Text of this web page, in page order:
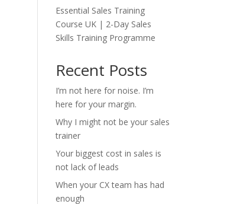
Essential Sales Training
Course UK | 2-Day Sales
Skills Training Programme
Recent Posts
I’m not here for noise. I’m
here for your margin.
Why I might not be your sales
trainer
Your biggest cost in sales is
not lack of leads
When your CX team has had
enough